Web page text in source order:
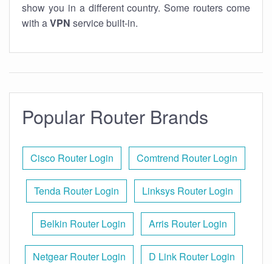
show you in a different country. Some routers come
with aVPN service built-in.
Popular Router Brands
Cisco Router Login Comtrend Router Login
Tenda Router Login Linksys Router Login
Belkin Router Login Arris Router Login
Netgear Router Login D Link Router Login